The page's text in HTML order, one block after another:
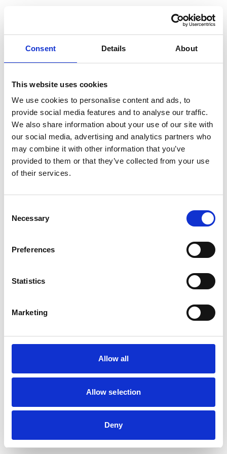
Consent Details About
This website uses cookies
We use cookies to personalise content and ads, to
provide social media features and to analyse our traffic.
We also share information about your use of our site with
our social media, advertising and analytics partners who
may combine it with other information that you’ve
provided to them or that they’ve collected from your use
of their services.
Selection
Necessary
Preferences
Statistics
Marketing
Allow all
Allow selection
Deny
Application error: a client-side exception has occurred (see the